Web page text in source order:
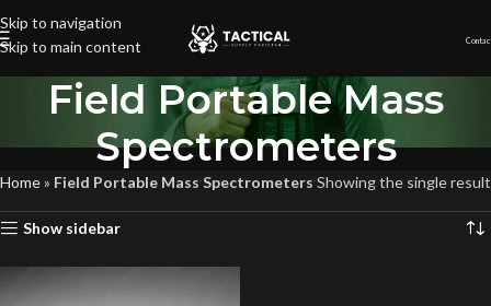
Skip to navigation
Skip to main content
Field Portable Mass
Spectrometers
Home» Field Portable Mass Spectrometers Showing the single result
Show sidebar